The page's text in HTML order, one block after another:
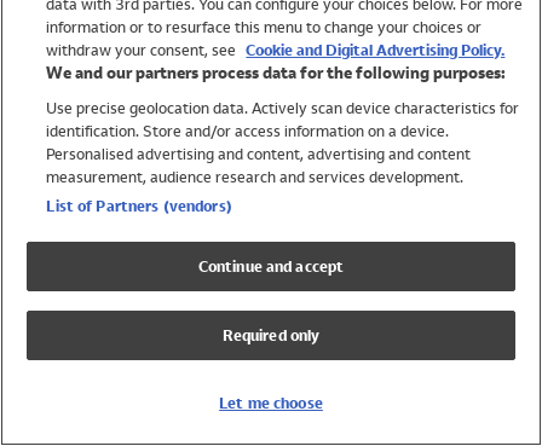
Trending
Shop All Holiday Shop
Swimwear
Girls Swimwear
Boys Swimwear
data with 3rd parties. You can configure your choices below. For more
information or to resurface this menu to change your choices or
withdraw your consent, see Cookie and Digital Advertising Policy.
We and our partners process data for the following purposes:
Use precise geolocation data. Actively scan device characteristics for
identification. Store and/or access information on a device.
Personalised advertising and content, advertising and content
measurement, audience research and services development.
List of Partners (vendors)
Continue and accept
Required only
Let me choose